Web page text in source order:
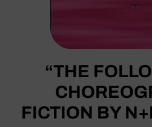
“THE
FICTION BY